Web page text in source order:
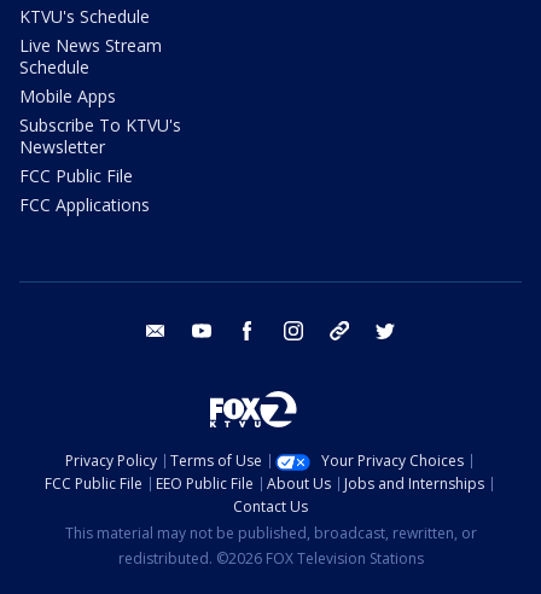
KTVU's Schedule
Live News Stream
Schedule
Mobile Apps
Subscribe To KTVU's
Newsletter
FCC Public File
FCC Applications
email youtube facebook instagram tik tok
Privacy Policy Terms of Use
Your Privacy Choices
FCC Public File
EEO Public File About Us
Jobs and Internships
Contact Us
This material may not be published, broadcast, rewritten, or
redistributed. ©2026 FOX Television Stations